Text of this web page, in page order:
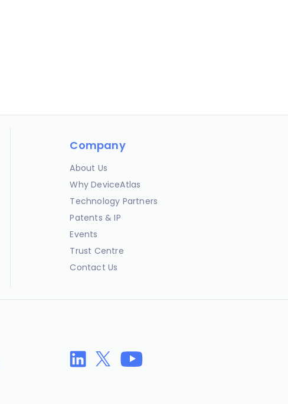
Company
About Us
Why DeviceAtlas
Technology Partners
Patents & IP
Events
Trust Centre
Contact Us